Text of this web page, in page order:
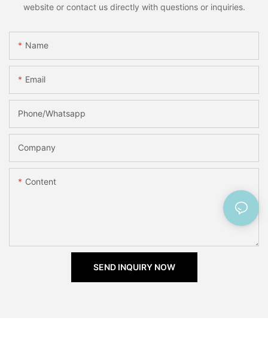
website or contact us directly with questions or inquiries.
Name
Email
Phone/Whatsapp
Company
Content
SEND INQUIRY NOW